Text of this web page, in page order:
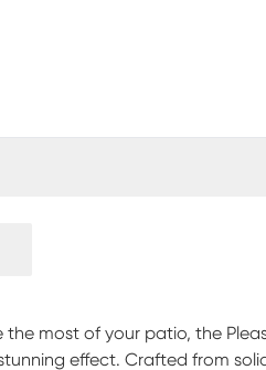
most of your patio, the
effect. Crafted from